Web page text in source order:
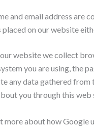
and email address are
placed on our website
website we collect
you are using, the
any data gathered
you through this
more about how Google